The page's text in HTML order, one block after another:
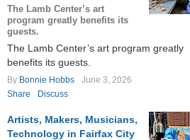
The Lamb Center’s art
program greatly benefits its
guests.
The Lamb Center’s art program greatly
benefits its guests.
By Bonnie Hobbs
June 3, 2026
Share
Discuss
Artists, Makers, Musicians,
Technology in Fairfax City